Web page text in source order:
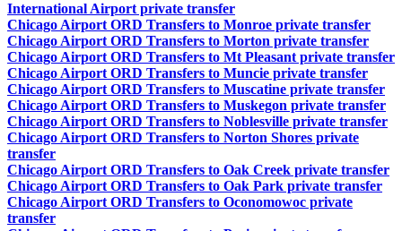
International Airport private transfer
Chicago Airport ORD Transfers to Monroe private transfer
Chicago Airport ORD Transfers to Morton private transfer
Chicago Airport ORD Transfers to Mt Pleasant private transfer
Chicago Airport ORD Transfers to Muncie private transfer
Chicago Airport ORD Transfers to Muscatine private transfer
Chicago Airport ORD Transfers to Muskegon private transfer
Chicago Airport ORD Transfers to Noblesville private transfer
Chicago Airport ORD Transfers to Norton Shores private
transfer
Chicago Airport ORD Transfers to Oak Creek private transfer
Chicago Airport ORD Transfers to Oak Park private transfer
Chicago Airport ORD Transfers to Oconomowoc private
transfer